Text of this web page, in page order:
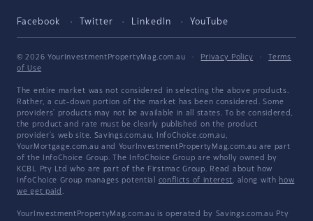
Facebook Twitter LinkedIn YouTube
© 2026 YourInvestmentPropertyMag.com.au · Privacy Policy ·
Terms
of Use
The entire market was not considered in selecting the above products.
Rather, a cut-down portion of the market has been considered. Some
providers' products may not be available in all states. To be considered,
the product and rate must be clearly published on the product
provider's web site. Savings.com.au, InfoChoice.com.au,
YourMortgage.com.au and YourInvestmentPropertyMag.com.au are part
of the InfoChoice Group. The InfoChoice Group are wholly owned by
KCBL Pty Ltd who are part of the Firstmac Group. Read about how
InfoChoice Group manages potential conflicts of interest, along with how
we get paid .
YourInvestmentPropertyMag.com.au is operated by Savings.com.au Pty